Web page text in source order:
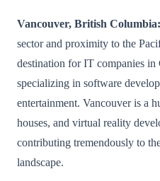
Vancouver, British Columbia:
sector and proximity to the
destination for IT companies in
specializing in software
entertainment. Vancouver is a
houses, and virtual reality
contributing tremendously to
landscape.